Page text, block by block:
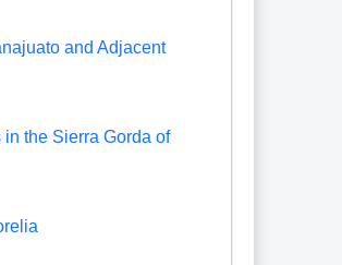
and Adjacent
the Sierra Gorda of